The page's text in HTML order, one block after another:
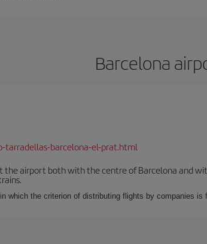
Barcelona
tarradellas-barcelona-el-prat.html
the airport both with the centre of Barcelona and
which the criterion of distributing flights by companies